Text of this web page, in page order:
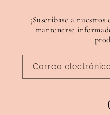
¡Suscríbase a
mantenerse
Correo